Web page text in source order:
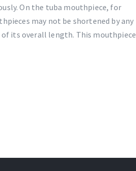
On the tuba mouthpiece, for
may not be shortened by any
its overall length. This mouthpiece